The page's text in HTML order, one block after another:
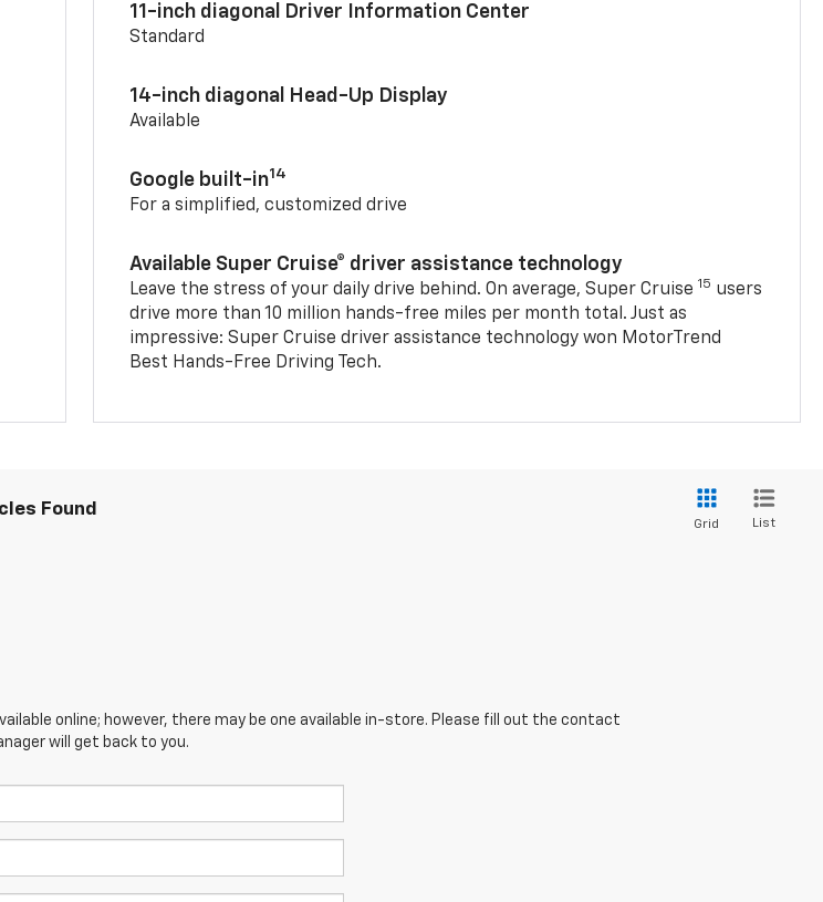
11-inch diagonal Driver Information Center
Standard
14-inch diagonal Head-Up Display
Available
Google built-in14
For a simplified, customized drive
Available Super Cruise® driver assistance technology
Leave the stress of your daily drive behind. On average, Super Cruise 15 users
drive more than 10 million hands-free miles per month total. Just as
impressive: Super Cruise driver assistance technology won MotorTrend
Best Hands-Free Driving Tech.
Found
Grid List
online; however, there may be one available in-store. Please fill out the contact
will get back to you.